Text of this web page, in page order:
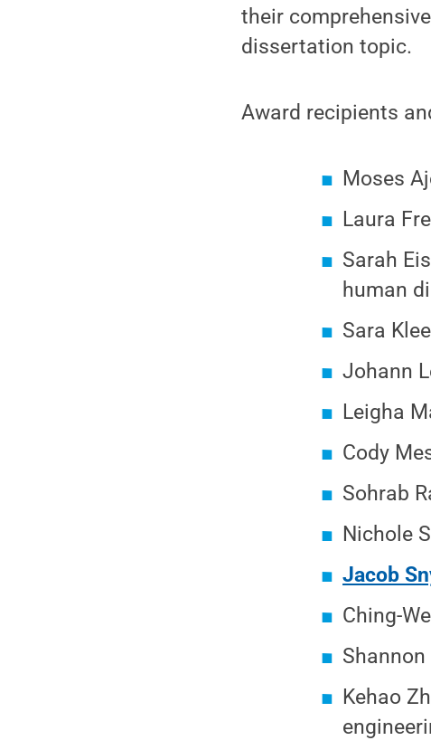
their
dissertation topic.
Award recipients
Moses
Laura
Sarah
human
Sara
Johann
Leigha
Cody
Sohrab
Nichole
Jacob
Ching-
Kehao